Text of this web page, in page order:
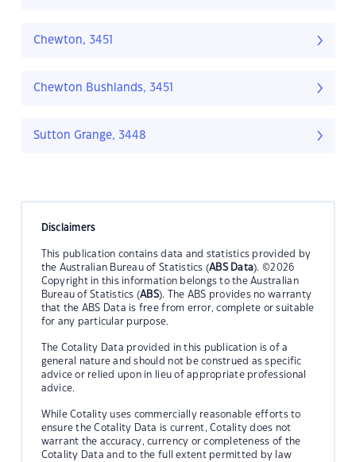
Chewton, 3451
Chewton Bushlands, 3451
Sutton Grange, 3448
Disclaimers
This publication contains data and statistics provided by
the Australian Bureau of Statistics (ABS Data). ©2026
Copyright in this information belongs to the Australian
Bureau of Statistics (ABS). The ABS provides no warranty
that the ABS Data is free from error, complete or suitable
for any particular purpose.
The Cotality Data provided in this publication is of a
general nature and should not be construed as specific
advice or relied upon in lieu of appropriate professional
advice.
While Cotality uses commercially reasonable efforts to
ensure the Cotality Data is current, Cotality does not
warrant the accuracy, currency or completeness of the
Cotality Data and to the full extent permitted by law